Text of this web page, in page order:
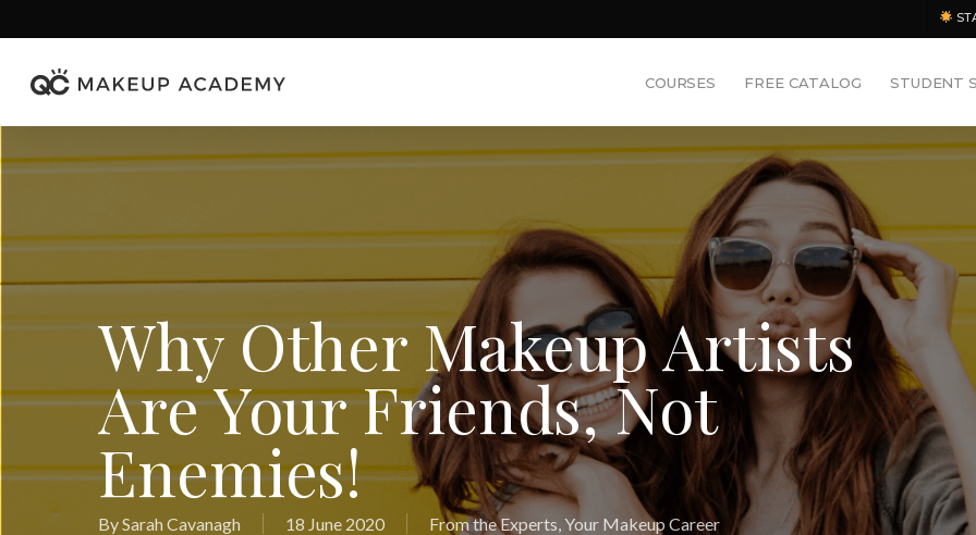
to
content
COURSES FREE CATALOG STUDENT
Why Other Makeup Artists
Are Your Friends, Not
Enemies!
BySarah Cavanagh 18 June 2020 From the Experts,Your Makeup Career